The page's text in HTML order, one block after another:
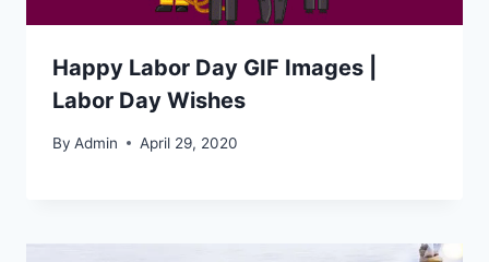
Happy Labor Day GIF Images |
Labor Day Wishes
By Admin April 29, 2020